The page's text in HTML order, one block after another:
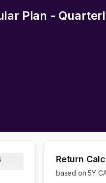
Plan -
Return
based on 5Y